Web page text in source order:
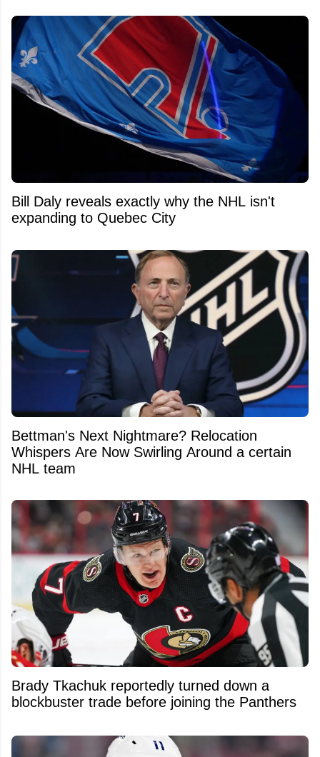
Bill Daly reveals exactly why the NHL isn't
expanding to Quebec City
Bettman's Next Nightmare? Relocation
Whispers Are Now Swirling Around a certain
NHL team
Brady Tkachuk reportedly turned down a
blockbuster trade before joining the Panthers